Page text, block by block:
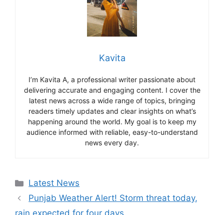
Kavita
I’m Kavita A, a professional writer passionate about
delivering accurate and engaging content. I cover the
latest news across a wide range of topics, bringing
readers timely updates and clear insights on what’s
happening around the world. My goal is to keep my
audience informed with reliable, easy-to-understand
news every day.
Categories
Latest News
Punjab Weather Alert! Storm threat today,